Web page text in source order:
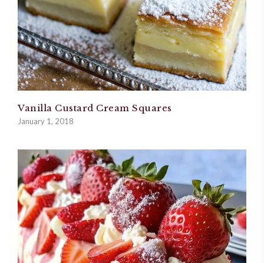
Vanilla Custard Cream Squares
January 1, 2018